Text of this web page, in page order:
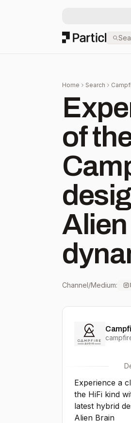
Particl
Home Search
of
Channel/Medium:
Experience a
the HiFi kind
latest hybrid
Alien Brain